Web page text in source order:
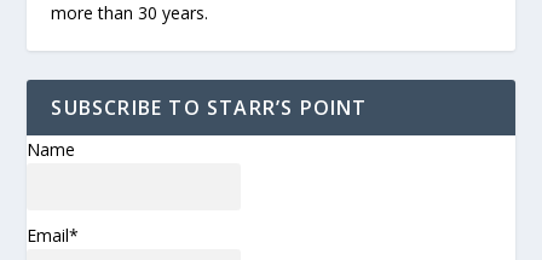
more than 30 years.
SUBSCRIBE TO STARR’S POINT
Name
Email*